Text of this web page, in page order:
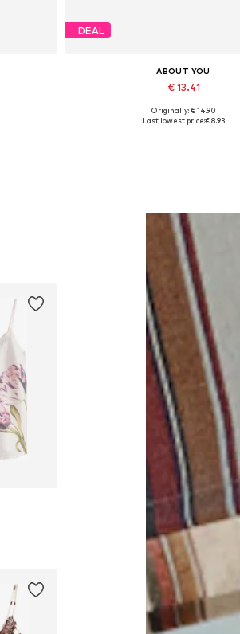
DEAL
ABOUT YOU
€ 13.41
Available sizes: One size
Originally: € 14.90
Last lowest price:€ 8.93